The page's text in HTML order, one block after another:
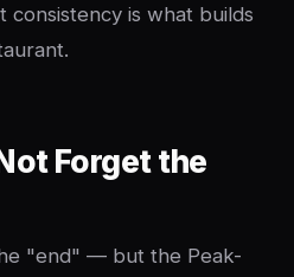
consistency is what builds
Forget the
"end" — but the Peak-